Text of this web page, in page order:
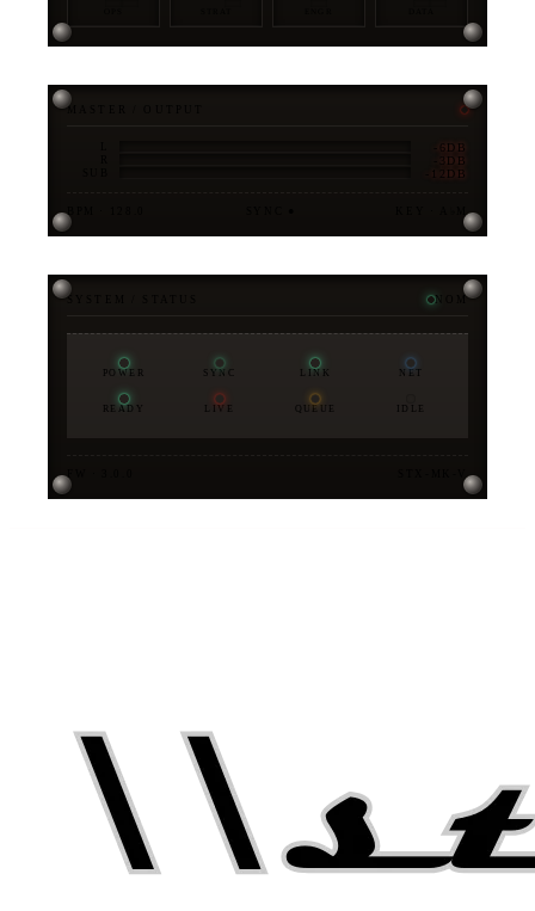
MASTER / OUTPUT
-6DB
-3DB
-12DB
SYSTEM / STATUS NOM
POWER SYNC LINK NET
READY LIVE QUEUE